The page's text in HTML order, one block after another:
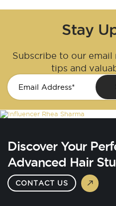
Stay
Subscribe to our
tips and
Discover Your
Advanced Hair
CONTACT US